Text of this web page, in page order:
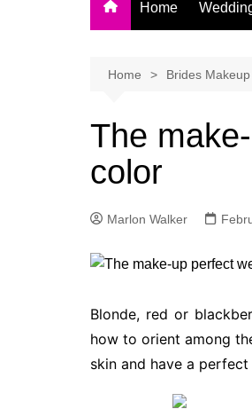
Home
Home Brides Makeup
The
color
Marlon Walker
Blonde, red or
how to orient among
skin and have a